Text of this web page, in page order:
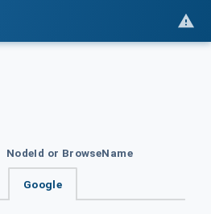
NodeId or BrowseName
Google